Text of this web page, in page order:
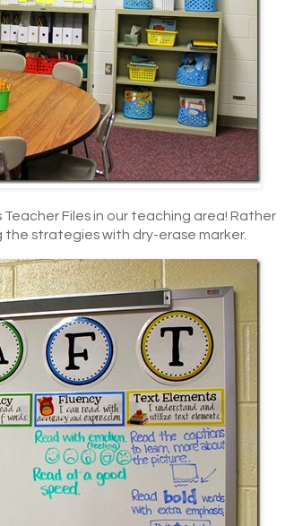
Teacher Files in our teaching area! Rather
the strategies with dry-erase marker.